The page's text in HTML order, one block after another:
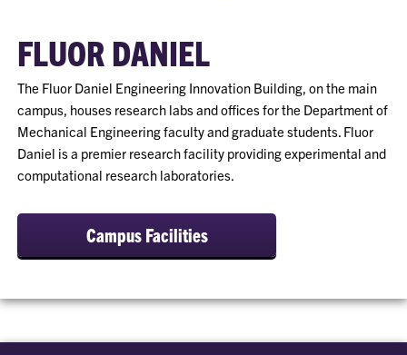
FLUOR DANIEL
The Fluor Daniel Engineering Innovation Building, on the main
campus, houses research labs and offices for the Department of
Mechanical Engineering faculty and graduate students. Fluor
Daniel is a premier research facility providing experimental and
computational research laboratories.
Campus Facilities